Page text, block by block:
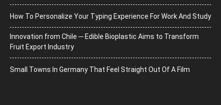
How To Personalize Your Typing Experience For Work And Study
Innovation from Chile ─ Edible Bioplastic Aims to Transform
Fruit Export Industry
Small Towns In Germany That Feel Straight Out Of A Film